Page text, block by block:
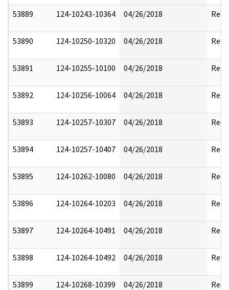
53889 124-10243-10364 04/26/2018
53890 124-10250-10320 04/26/2018
53891 124-10255-10100 04/26/2018
53892 124-10256-10064 04/26/2018
53893 124-10257-10307 04/26/2018
53894 124-10257-10407 04/26/2018
53895 124-10262-10080 04/26/2018
53896 124-10264-10203 04/26/2018
53897 124-10264-10491 04/26/2018
53898 124-10264-10492 04/26/2018
53899 124-10268-10399 04/26/2018